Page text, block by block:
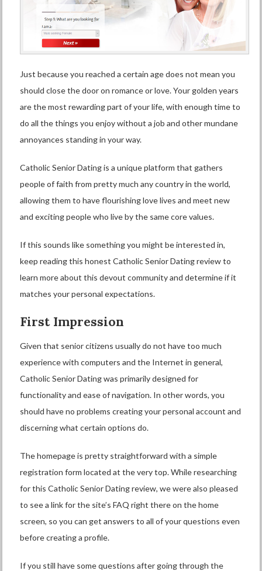
Just because you reached a certain age does not mean you
should close the door on romance or love. Your golden years
are the most rewarding part of your life, with enough time to
do all the things you enjoy without a job and other mundane
annoyances standing in your way.
Catholic Senior Dating is a unique platform that gathers
people of faith from pretty much any country in the world,
allowing them to have flourishing love lives and meet new
and exciting people who live by the same core values.
If this sounds like something you might be interested in,
keep reading this honest Catholic Senior Dating review to
learn more about this devout community and determine if it
matches your personal expectations.
First Impression
Given that senior citizens usually do not have too much
experience with computers and the Internet in general,
Catholic Senior Dating was primarily designed for
functionality and ease of navigation. In other words, you
should have no problems creating your personal account and
discerning what certain options do.
The homepage is pretty straightforward with a simple
registration form located at the very top. While researching
for this Catholic Senior Dating review, we were also pleased
to see a link for the site’s FAQ right there on the home
screen, so you can get answers to all of your questions even
before creating a profile.
If you still have some questions after going through the